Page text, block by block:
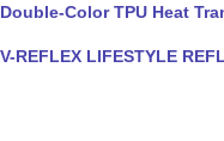
Double-Color TPU Heat
V-REFLEX LIFESTYLE